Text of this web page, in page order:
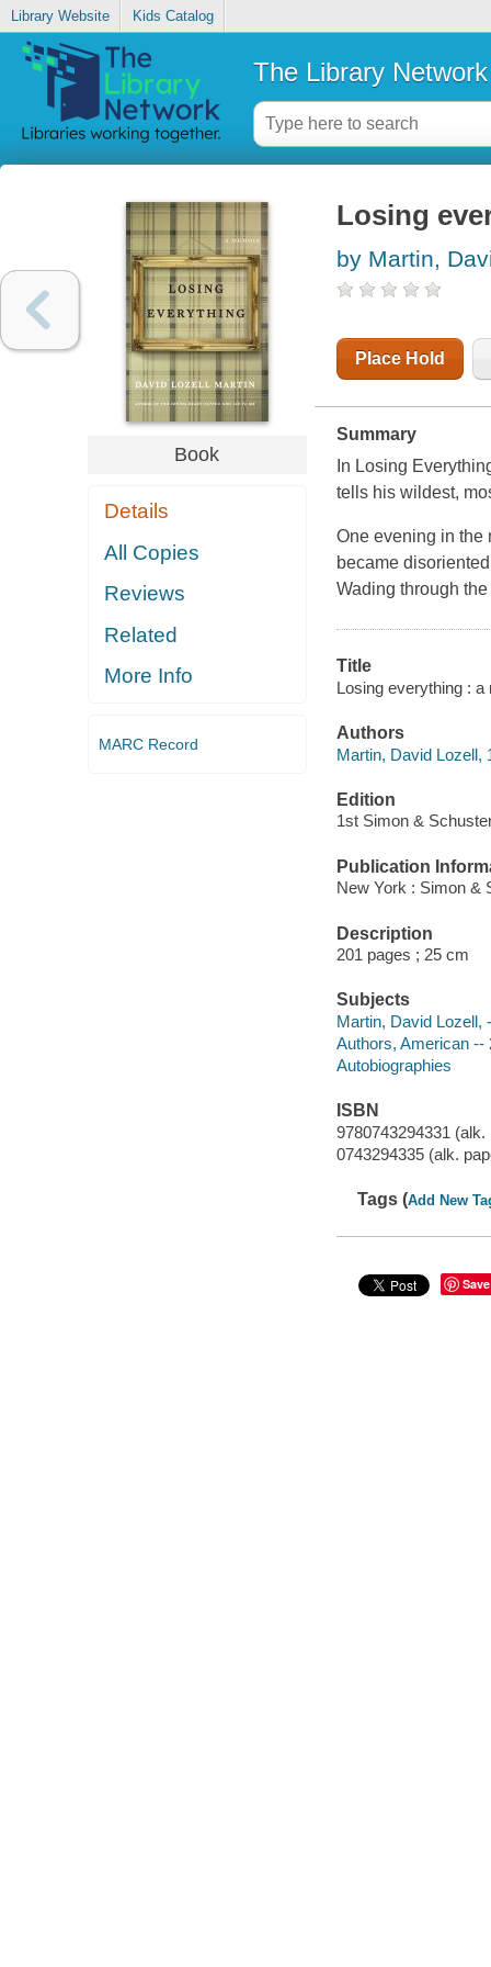
Library Website Kids Catalog
The Library Network
Book
Details
All Copies
Reviews
Related
More Info
MARC Record
Losing
by Martin,
Place Hold
Summary
In Losing
tells his wildest,
One evening in the
became
Wading through
Title
Losing everything :
Authors
Martin, David Lozell,
Edition
1st Simon &
Publication
New York : Simon &
Description
201 pages ; 25 cm
Subjects
Martin, David Lozell,
Authors, American --
Autobiographies
ISBN
9780743294331 (alk.
0743294335 (alk.
Tags (Add New
Save